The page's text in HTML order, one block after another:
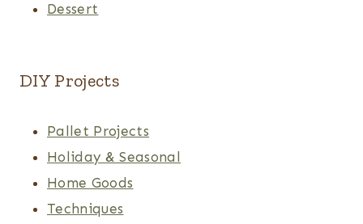
Dessert
DIY Projects
Pallet Projects
Holiday & Seasonal
Home Goods
Techniques